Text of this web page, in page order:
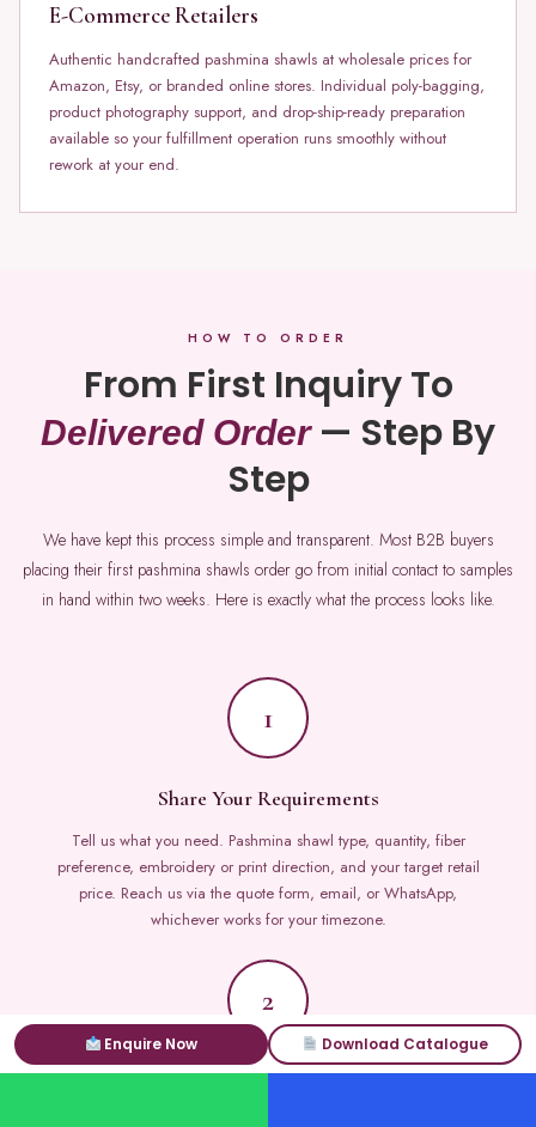
E-Commerce Retailers
Authentic handcrafted pashmina shawls at wholesale prices for
Amazon, Etsy, or branded online stores. Individual poly-bagging,
product photography support, and drop-ship-ready preparation
available so your fulfillment operation runs smoothly without
rework at your end.
HOW TO ORDER
From First Inquiry To
Delivered Order— Step By
Step
We have kept this process simple and transparent. Most B2B buyers
placing their first pashmina shawls order go from initial contact to samples
in hand within two weeks. Here is exactly what the process looks like.
1
Share Your Requirements
Tell us what you need. Pashmina shawl type, quantity, fiber
preference, embroidery or print direction, and your target retail
price. Reach us via the quote form, email, or WhatsApp,
whichever works for your timezone.
2
Receive Catalog and Quote
Enquire Now Download Catalogue